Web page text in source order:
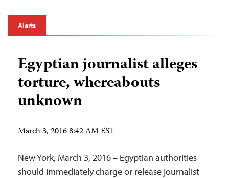
Alerts
Egyptian journalist alleges
torture, whereabouts
unknown
March 3, 2016 8:42 AM EST
New York, March 3, 2016 – Egyptian authorities
should immediately charge or release journalist